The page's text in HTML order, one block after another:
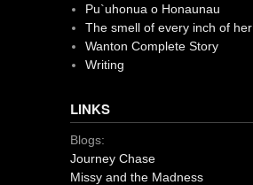
Pu`uhonua o Honaunau
The smell of every inch of her
Wanton Complete Story
Writing
LINKS
Blogs:
Journey Chase
Missy and the Madness